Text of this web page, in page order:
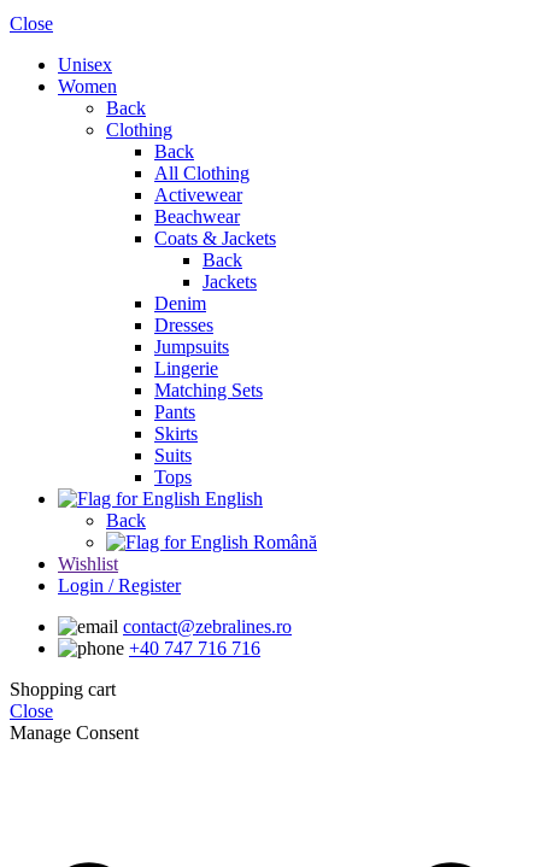
Close
Unisex
Women
Back
Clothing
Back
All Clothing
Activewear
Beachwear
Coats & Jackets
Back
Jackets
Denim
Dresses
Jumpsuits
Lingerie
Matching Sets
Pants
Skirts
Suits
Tops
English
Back
Română
Wishlist
Login / Register
contact@zebralines.ro
+40 747 716 716
Shopping cart
Close
Manage Consent